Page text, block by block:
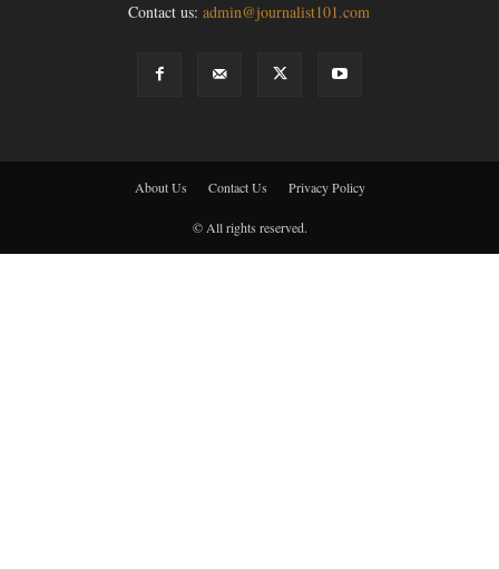
Contact us:admin@journalist101.com
About Us Contact Us Privacy Policy
© All rights reserved.